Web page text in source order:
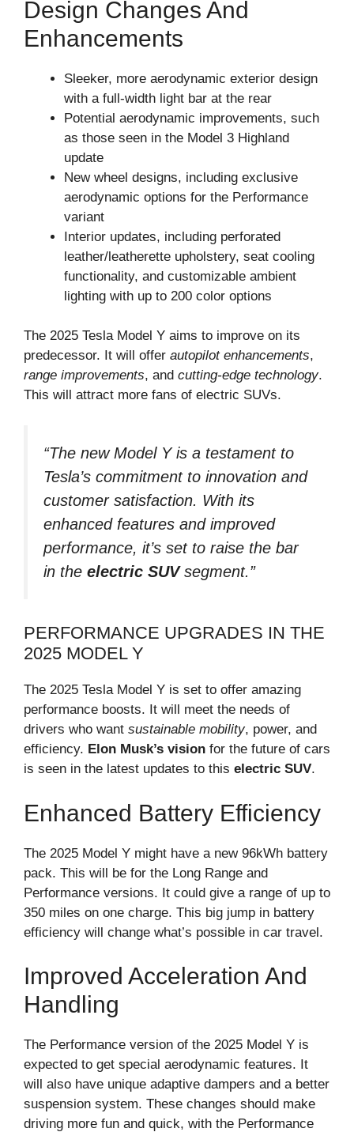
Design Changes And
Enhancements
Sleeker, more aerodynamic exterior design
with a full-width light bar at the rear
Potential aerodynamic improvements, such
as those seen in the Model 3 Highland
update
New wheel designs, including exclusive
aerodynamic options for the Performance
variant
Interior updates, including perforated
leather/leatherette upholstery, seat cooling
functionality, and customizable ambient
lighting with up to 200 color options
The 2025 Tesla Model Y aims to improve on its
predecessor. It will offer autopilot enhancements,
range improvements, and cutting-edge technology.
This will attract more fans of electric SUVs.
“The new Model Y is a testament to
Tesla’s commitment to innovation and
customer satisfaction. With its
enhanced features and improved
performance, it’s set to raise the bar
in the electric SUVsegment.”
PERFORMANCE UPGRADES IN THE
2025 MODEL Y
The 2025 Tesla Model Y is set to offer amazing
performance boosts. It will meet the needs of
drivers who want sustainable mobility, power, and
efficiency. Elon Musk’s vision for the future of cars
is seen in the latest updates to this electric SUV.
Enhanced Battery Efficiency
The 2025 Model Y might have a new 96kWh battery
pack. This will be for the Long Range and
Performance versions. It could give a range of up to
350 miles on one charge. This big jump in battery
efficiency will change what’s possible in car travel.
Improved Acceleration And
Handling
The Performance version of the 2025 Model Y is
expected to get special aerodynamic features. It
will also have unique adaptive dampers and a better
suspension system. These changes should make
driving more fun and quick, with the Performance